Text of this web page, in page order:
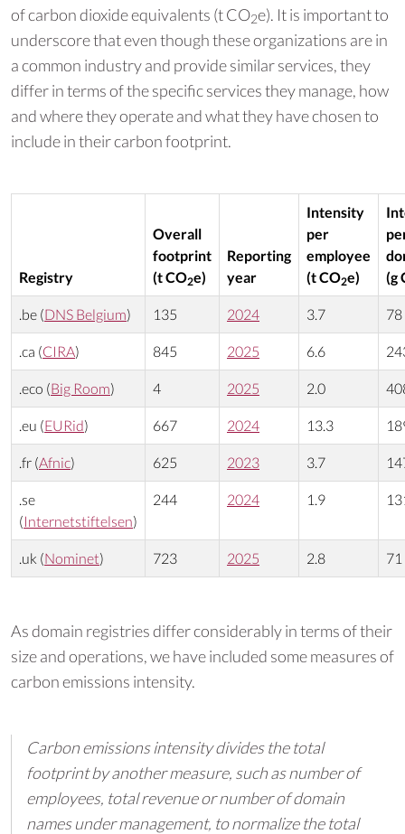
of carbon dioxide equivalents (t CO2e). It is important to
underscore that even though these organizations are in
a common industry and provide similar services, they
differ in terms of the specific services they manage, how
and where they operate and what they have chosen to
include in their carbon footprint.
Registry
Overall
footprint
(t CO2e)
Reporting
year
Intensity
per
employee
(t CO2e)
(g
.be (DNS Belgium) 135 2024 3.7 78
.ca (CIRA) 845 2025 6.6
.eco (Big Room) 4 2025 2.0
.eu (EURid) 667 2024 13.3
.fr (Afnic) 625 2023 3.7
.se
(Internetstiftelsen)
244 2024 1.9
.uk (Nominet) 723 2025 2.8 71
As domain registries differ considerably in terms of their
size and operations, we have included some measures of
carbon emissions intensity.
Carbon emissions intensity divides the total
footprint by another measure, such as number of
employees, total revenue or number of domain
names under management, to normalize the total